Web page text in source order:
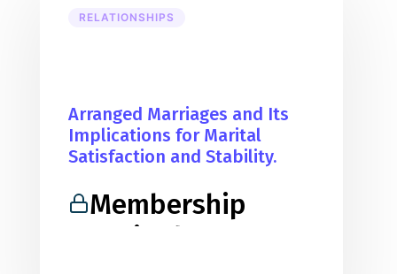
RELATIONSHIPS
Arranged Marriages and Its
Implications for Marital
Satisfaction and Stability.
Membership
Required